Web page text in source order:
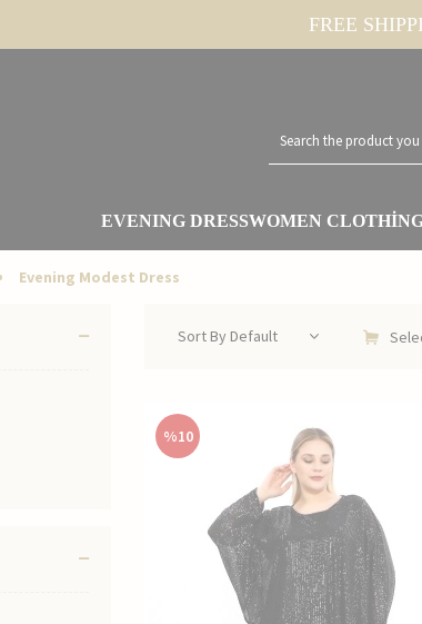
FREE
EVENING DRESSWOMEN
Evening Modest Dress
%10